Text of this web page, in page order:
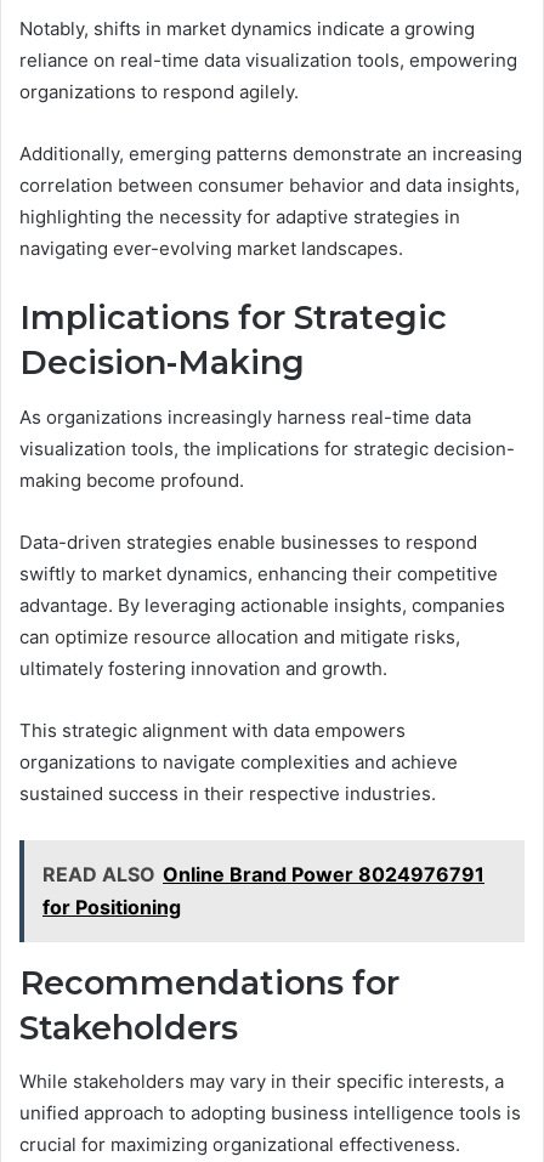
Notably, shifts in market dynamics indicate a growing
reliance on real-time data visualization tools, empowering
organizations to respond agilely.
Additionally, emerging patterns demonstrate an increasing
correlation between consumer behavior and data insights,
highlighting the necessity for adaptive strategies in
navigating ever-evolving market landscapes.
Implications for Strategic
Decision-Making
As organizations increasingly harness real-time data
visualization tools, the implications for strategic decision-
making become profound.
Data-driven strategies enable businesses to respond
swiftly to market dynamics, enhancing their competitive
advantage. By leveraging actionable insights, companies
can optimize resource allocation and mitigate risks,
ultimately fostering innovation and growth.
This strategic alignment with data empowers
organizations to navigate complexities and achieve
sustained success in their respective industries.
READ ALSO Online Brand Power 8024976791
for Positioning
Recommendations for
Stakeholders
While stakeholders may vary in their specific interests, a
unified approach to adopting business intelligence tools is
crucial for maximizing organizational effectiveness.